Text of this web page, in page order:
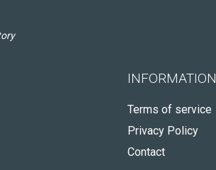
INFORMATION
Terms of service
Privacy Policy
Contact